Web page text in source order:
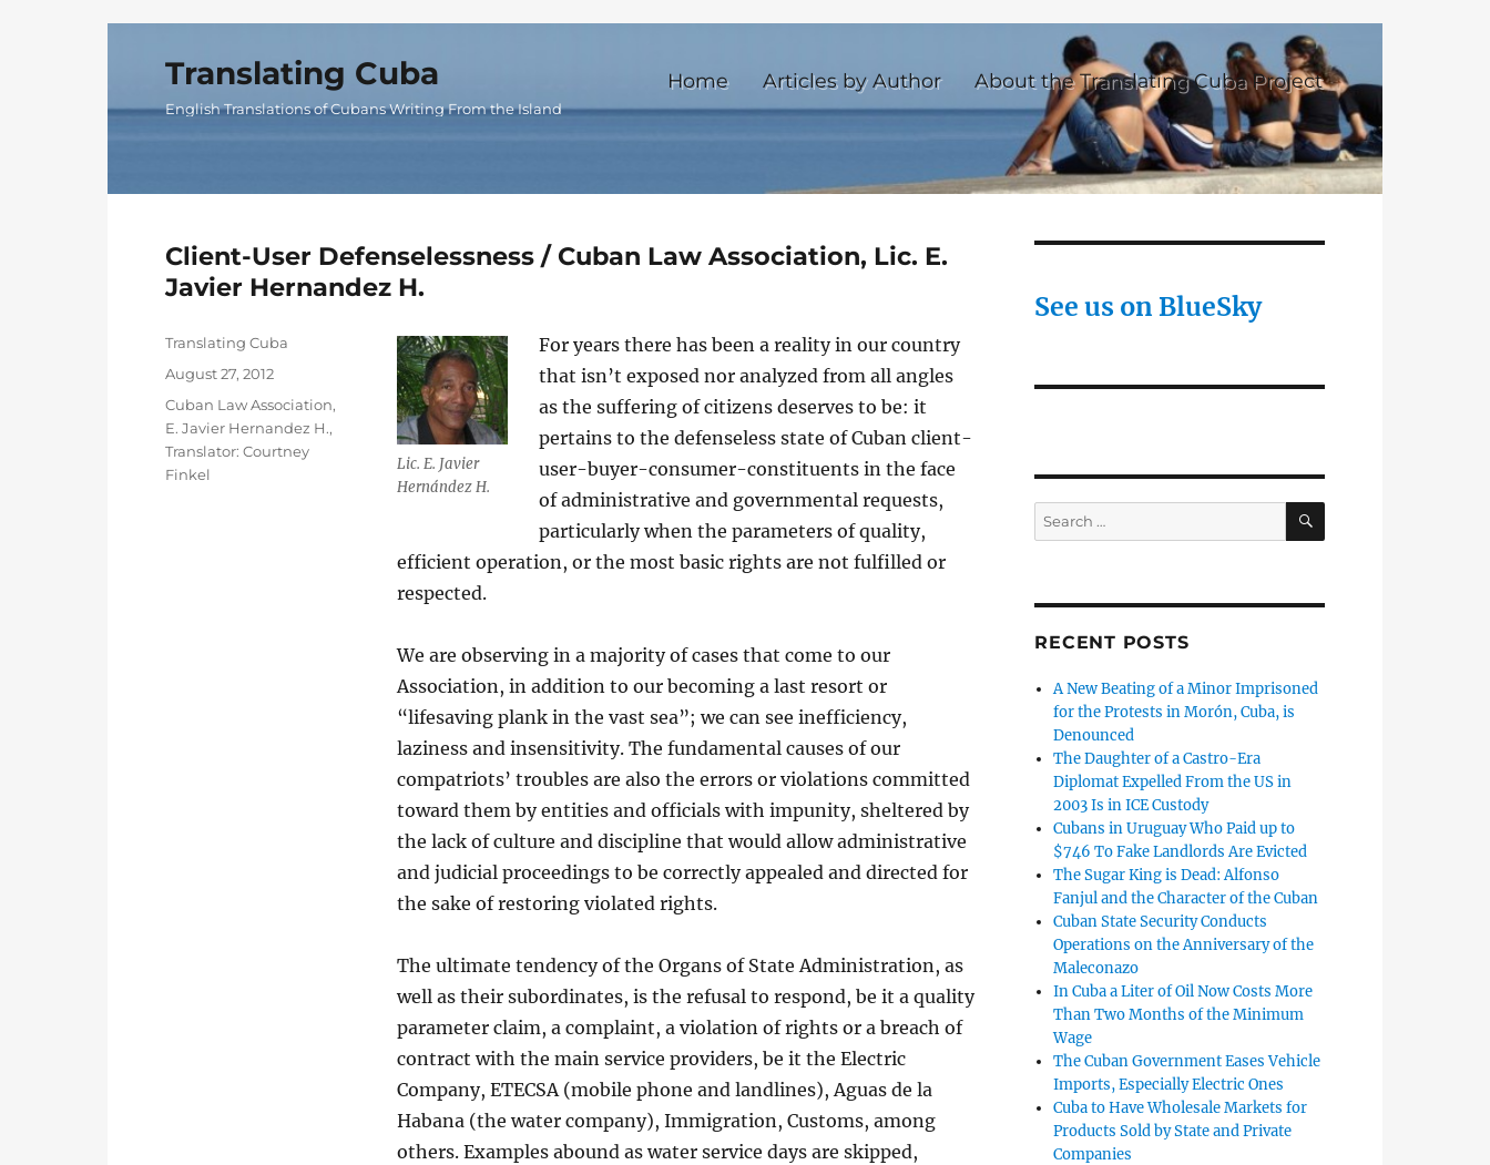
Translating Cuba
English Translations of Cubans Writing From the Island
Home Articles by Author About the Translating Cuba Project
Client-User Defenselessness / Cuban Law Association, Lic. E.
Javier Hernandez H.
Lic. E. Javier
Hernández H.
For years there has been a reality in our country
that isn’t exposed nor analyzed from all angles
as the suffering of citizens deserves to be: it
pertains to the defenseless state of Cuban client-
user-buyer-consumer-constituents in the face
of administrative and governmental requests,
particularly when the parameters of quality,
efficient operation, or the most basic rights are not fulfilled or
respected.
We are observing in a majority of cases that come to our
Association, in addition to our becoming a last resort or
“lifesaving plank in the vast sea”; we can see inefficiency,
laziness and insensitivity. The fundamental causes of our
compatriots’ troubles are also the errors or violations committed
toward them by entities and officials with impunity, sheltered by
the lack of culture and discipline that would allow administrative
and judicial proceedings to be correctly appealed and directed for
the sake of restoring violated rights.
The ultimate tendency of the Organs of State Administration, as
well as their subordinates, is the refusal to respond, be it a quality
parameter claim, a complaint, a violation of rights or a breach of
contract with the main service providers, be it the Electric
Company, ETECSA (mobile phone and landlines), Aguas de la
Habana (the water company), Immigration, Customs, among
others. Examples abound as water service days are skipped,
Author
Translating Cuba
Posted
August 27, 2012
Categories
Cuban Law Association,
E. Javier Hernandez H.,
Translator: Courtney
Finkel
See us on BlueSky
Search
for:
SEARCH
RECENT POSTS
A New Beating of a Minor Imprisoned
for the Protests in Morón, Cuba, is
Denounced
The Daughter of a Castro-Era
Diplomat Expelled From the US in
2003 Is in ICE Custody
Cubans in Uruguay Who Paid up to
$746 To Fake Landlords Are Evicted
The Sugar King is Dead: Alfonso
Fanjul and the Character of the Cuban
Cuban State Security Conducts
Operations on the Anniversary of the
Maleconazo
In Cuba a Liter of Oil Now Costs More
Than Two Months of the Minimum
Wage
The Cuban Government Eases Vehicle
Imports, Especially Electric Ones
Cuba to Have Wholesale Markets for
Products Sold by State and Private
Companies